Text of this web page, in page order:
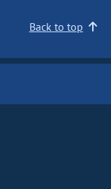
Back to top